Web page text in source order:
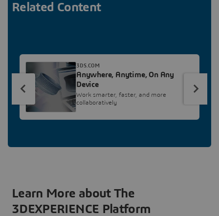
Related Content
Anywhere, Anytime, On Any
Device
Work smarter, faster, and more
collaboratively
3DS.COM
Learn More about The
3DEXPERIENCE Platform